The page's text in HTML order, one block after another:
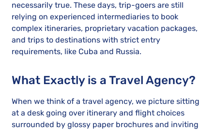
necessarily true. These days, trip-goers are still
relying on experienced intermediaries to book
complex itineraries, proprietary vacation packages,
and trips to destinations with strict entry
requirements, like Cuba and Russia.
What Exactly is a Travel Agency?
When we think of a travel agency, we picture sitting
at a desk going over itinerary and flight choices
surrounded by glossy paper brochures and inviting